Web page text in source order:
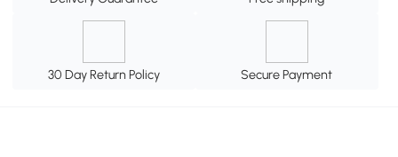
30 Day Return Policy Secure Payment